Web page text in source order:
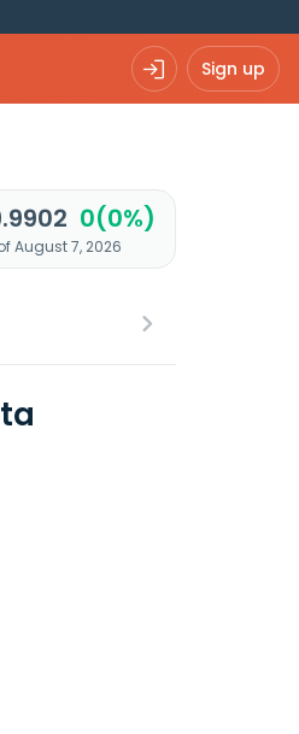
Sign up
0(0%)
August 7, 2026